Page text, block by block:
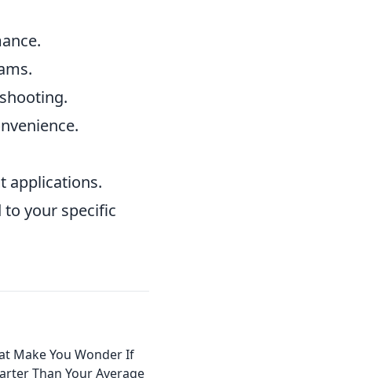
applications.
your specific
Make You Wonder If
Than Your Average